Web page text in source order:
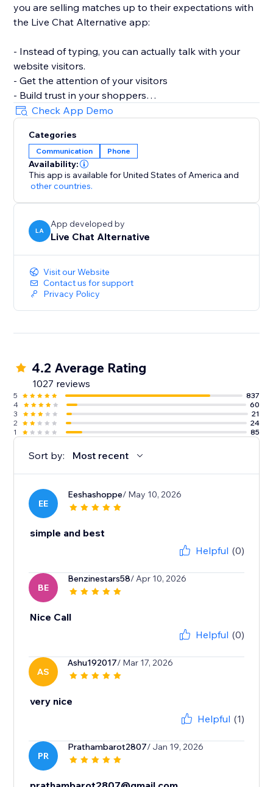
you are selling matches up to their expectations with
the Live Chat Alternative app:
- Instead of typing, you can actually talk with your
website visitors.
- Get the attention of your visitors
- Build trust in your shoppers
- Increase consumer confidence
- Maximize Conversion rates
** Business Hours **
The Live Chat Alternative app can be configured
according to your work time. You can adjust it to be
visible during your working hours and hidden outside
button takes its place and this way customers are
served 24/7.
Check App Demo
Categories
Communication Phone
Availability:
This app is available for United States of America and
other countries.
LA
App developed by
Live Chat Alternative
Visit our Website
Contact us for support
Privacy Policy
4.2 Average Rating
1027 reviews
5
837
4
60
3
21
2
24
1
85
Sort by: Most recent
EE
Eeshashoppe/ May 10, 2026
simple and best
Helpful (0)
BE
Benzinestars58/ Apr 10, 2026
Nice Call
Helpful (0)
AS
Ashu192017/ Mar 17, 2026
very nice
Helpful (1)
PR
Prathambarot2807/ Jan 19, 2026